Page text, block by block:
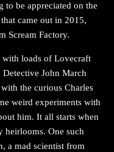
to be appreciated on the
came out in 2015,
Scream Factory.
loads of Lovecraft
John March
the curious Charles
weird experiments with
him. It all starts when
heirlooms. One such
a mad scientist from